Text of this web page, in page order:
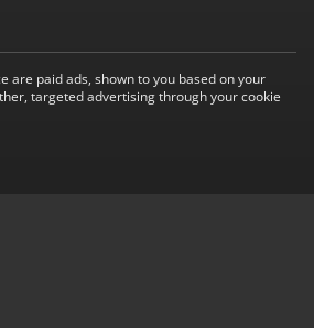
are paid ads, shown to you based on your
targeted advertising through your cookie